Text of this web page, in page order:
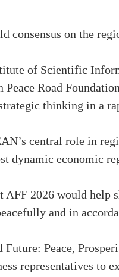
on the
of Scientific
Road
thinking in a
central role in
dynamic economic
2026 would help
and in
Peace,
representatives to